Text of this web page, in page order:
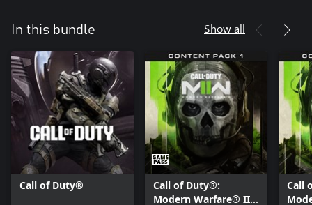
In this bundle Show all
Call of Duty®
Call of Duty®:
Modern Warfare® II -
Call